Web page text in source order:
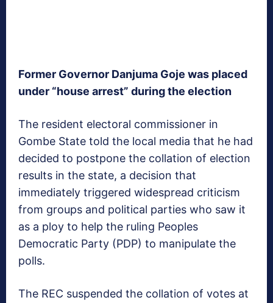
Former Governor Danjuma Goje was placed
under “house arrest” during the election
The resident electoral commissioner in
Gombe State told the local media that he had
decided to postpone the collation of election
results in the state, a decision that
immediately triggered widespread criticism
from groups and political parties who saw it
as a ploy to help the ruling Peoples
Democratic Party (PDP) to manipulate the
polls.
The REC suspended the collation of votes at